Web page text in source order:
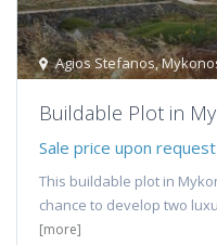
Agios Stefanos,
Buildable Plot in
Sale price upon request
This buildable plot in
chance to develop two
[more]